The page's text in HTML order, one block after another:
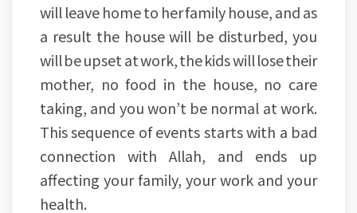
will leave home to her family house, and as
a result the house will be disturbed, you
will be upset at work, the kids will lose their
mother, no food in the house, no care
taking, and you won’t be normal at work.
This sequence of events starts with a bad
connection with Allah, and ends up
affecting your family, your work and your
health.